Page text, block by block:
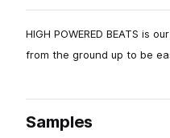
HIGH POWERED BEATS
from the ground up to be
Samples